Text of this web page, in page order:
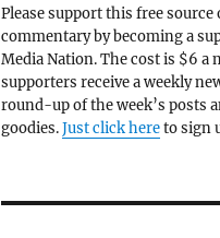
Please support this free source
commentary by becoming a
Media Nation. The cost is $6 a
supporters receive a weekly
round-up of the week’s posts
goodies.Just click hereto sign